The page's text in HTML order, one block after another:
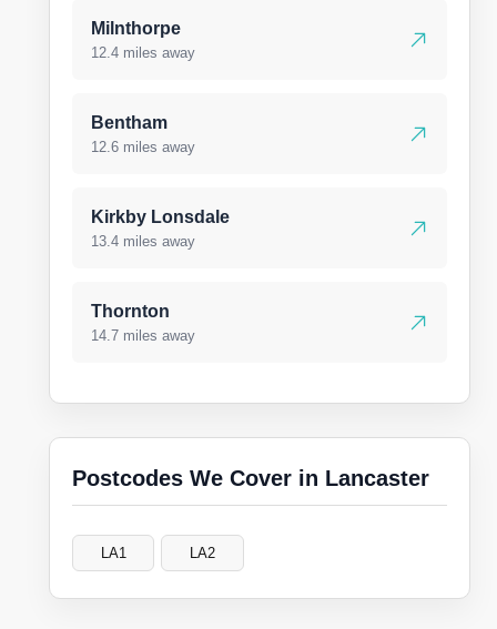
Milnthorpe
12.4 miles away
Bentham
12.6 miles away
Kirkby Lonsdale
13.4 miles away
Thornton
14.7 miles away
Postcodes We Cover in Lancaster
LA1 LA2